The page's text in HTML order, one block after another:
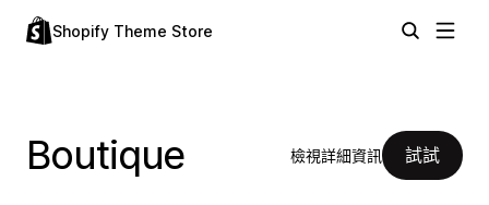
Shopify Theme Store
Boutique 檢視詳細資訊 試試